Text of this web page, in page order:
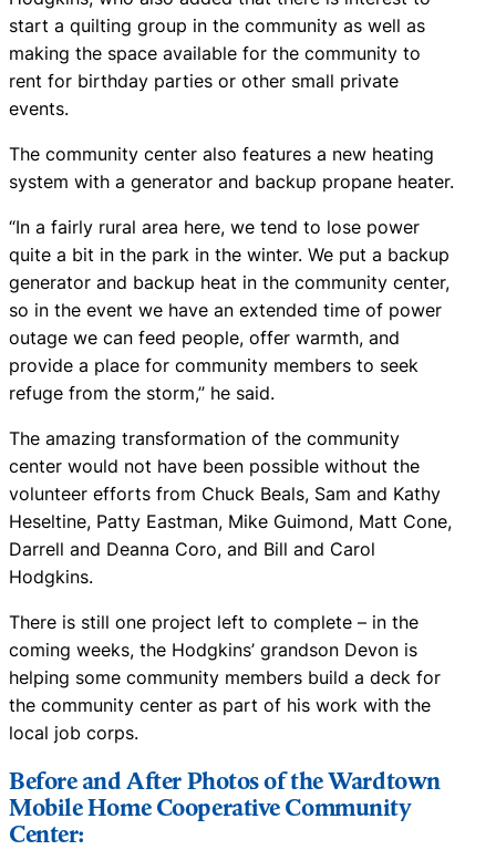
start a quilting group in the community as well as
making the space available for the community to
rent for birthday parties or other small private
events.
The community center also features a new heating
system with a generator and backup propane heater.
“In a fairly rural area here, we tend to lose power
quite a bit in the park in the winter. We put a backup
generator and backup heat in the community center,
so in the event we have an extended time of power
outage we can feed people, offer warmth, and
provide a place for community members to seek
refuge from the storm,” he said.
The amazing transformation of the community
center would not have been possible without the
volunteer efforts from Chuck Beals, Sam and Kathy
Heseltine, Patty Eastman, Mike Guimond, Matt Cone,
Darrell and Deanna Coro, and Bill and Carol
Hodgkins.
There is still one project left to complete – in the
coming weeks, the Hodgkins’ grandson Devon is
helping some community members build a deck for
the community center as part of his work with the
local job corps.
Before and After Photos of the Wardtown
Mobile Home Cooperative Community
Center: